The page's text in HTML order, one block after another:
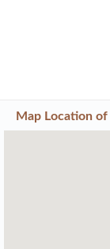
Map Location of